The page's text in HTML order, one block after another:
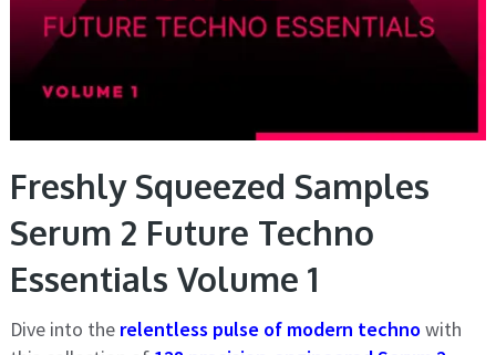
Freshly Squeezed Samples
Serum 2 Future Techno
Essentials Volume 1
Dive into the relentless pulse of modern technowith